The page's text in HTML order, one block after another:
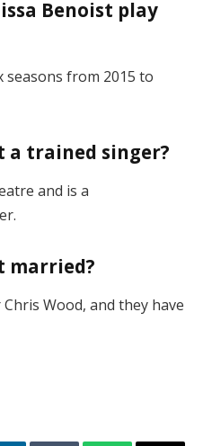
Benoist play
seasons from 2015 to
a trained singer?
and is a
married?
Wood, and they have